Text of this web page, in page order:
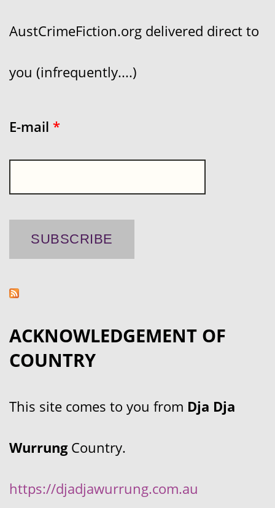
AustCrimeFiction.org delivered direct to
you (infrequently....)
E-mail *
ACKNOWLEDGEMENT OF
COUNTRY
This site comes to you from Dja Dja
WurrungCountry.
https://djadjawurrung.com.au